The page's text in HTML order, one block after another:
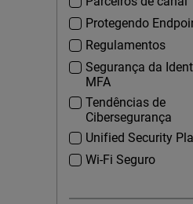
Protegendo
Regulamentos
Segurança da
MFA
Tendências de
Cibersegurança
Unified Security
Wi-Fi Seguro